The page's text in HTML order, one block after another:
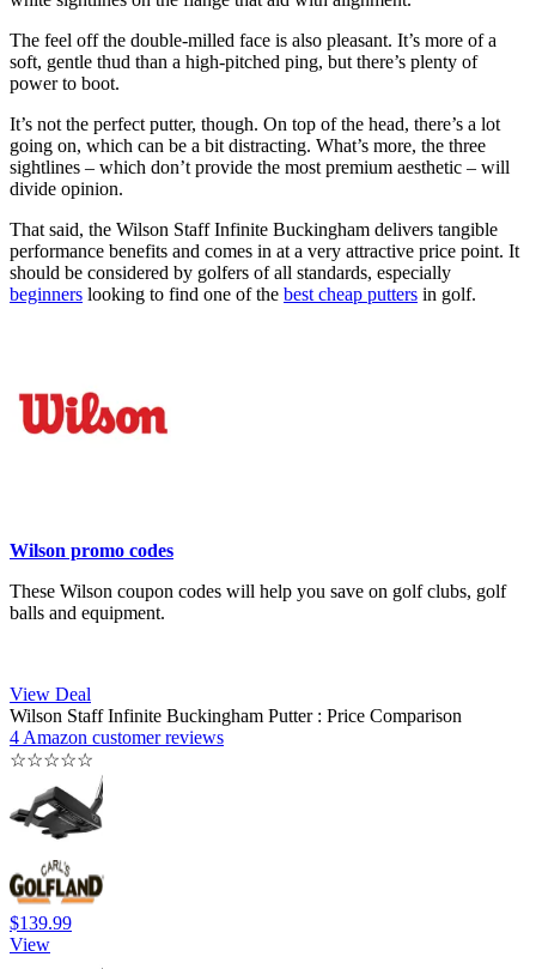
The feel off the double-milled face is also pleasant. It’s more of a
soft, gentle thud than a high-pitched ping, but there’s plenty of
power to boot.
It’s not the perfect putter, though. On top of the head, there’s a lot
going on, which can be a bit distracting. What’s more, the three
sightlines – which don’t provide the most premium aesthetic – will
divide opinion.
That said, the Wilson Staff Infinite Buckingham delivers tangible
performance benefits and comes in at a very attractive price point. It
should be considered by golfers of all standards, especially
beginners looking to find one of the best cheap putters in golf.
Wilson promo codes
These Wilson coupon codes will help you save on golf clubs, golf
balls and equipment.
View Deal
Wilson Staff Infinite Buckingham Putter : Price Comparison
4 Amazon customer reviews
☆☆☆☆☆
$139.99
View